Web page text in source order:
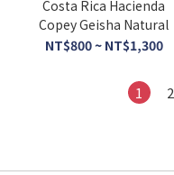
Costa Rica Hacienda
Copey Geisha Natural
NT$800 ~ NT$1,300
1 2